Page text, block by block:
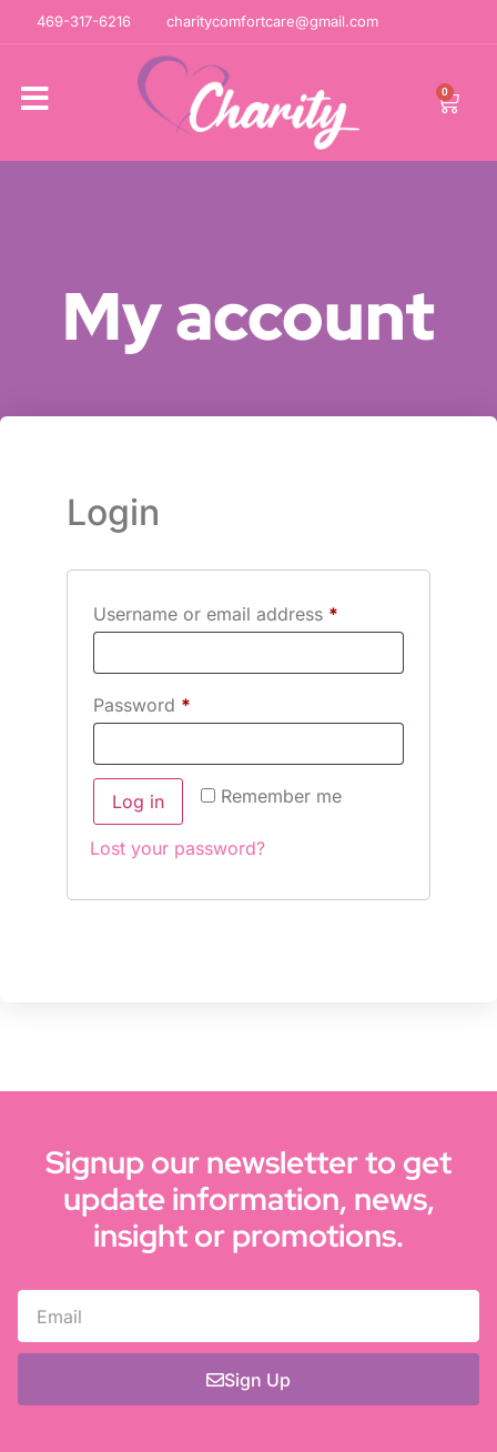
469-317-6216 charitycomfortcare@gmail.com
0
My account
Login
Username or email address *
Password *
Remember me
Log in
Lost your password?
Signup our newsletter to get
update information, news,
insight or promotions.
Sign Up